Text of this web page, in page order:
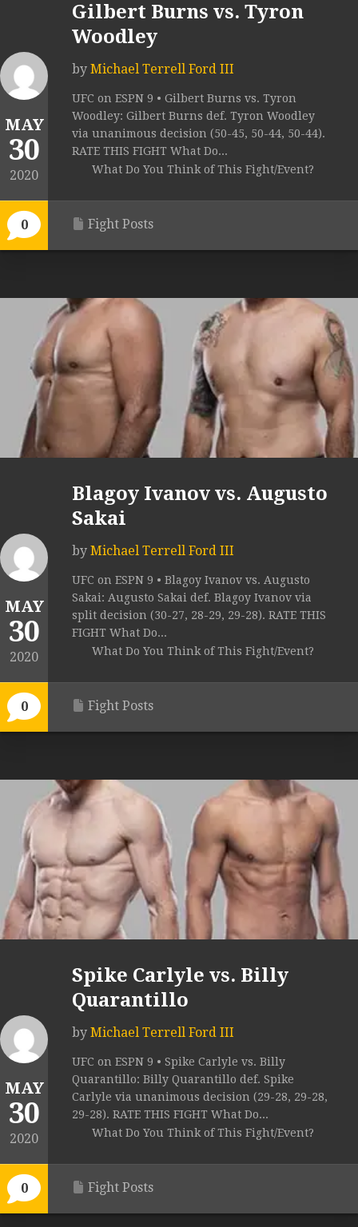
MAY
30
2020
0
Gilbert Burns vs. Tyron
Woodley
by Michael Terrell Ford III
UFC on ESPN 9 • Gilbert Burns vs. Tyron
Woodley: Gilbert Burns def. Tyron Woodley
via unanimous decision (50-45, 50-44, 50-44).
RATE THIS FIGHT What Do...
What Do You Think of This Fight/Event?
Fight Posts
MAY
30
2020
0
Blagoy Ivanov vs. Augusto
Sakai
by Michael Terrell Ford III
UFC on ESPN 9 • Blagoy Ivanov vs. Augusto
Sakai: Augusto Sakai def. Blagoy Ivanov via
split decision (30-27, 28-29, 29-28). RATE THIS
FIGHT What Do...
What Do You Think of This Fight/Event?
Fight Posts
MAY
30
2020
0
Spike Carlyle vs. Billy
Quarantillo
by Michael Terrell Ford III
UFC on ESPN 9 • Spike Carlyle vs. Billy
Quarantillo: Billy Quarantillo def. Spike
Carlyle via unanimous decision (29-28, 29-28,
29-28). RATE THIS FIGHT What Do...
What Do You Think of This Fight/Event?
Fight Posts